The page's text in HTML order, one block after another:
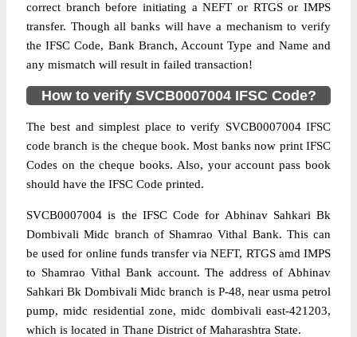
correct branch before initiating a NEFT or RTGS or IMPS
transfer. Though all banks will have a mechanism to verify
the IFSC Code, Bank Branch, Account Type and Name and
any mismatch will result in failed transaction!
How to verify SVCB0007004 IFSC Code?
The best and simplest place to verify SVCB0007004 IFSC
code branch is the cheque book. Most banks now print IFSC
Codes on the cheque books. Also, your account pass book
should have the IFSC Code printed.
SVCB0007004 is the IFSC Code for Abhinav Sahkari Bk
Dombivali Midc branch of Shamrao Vithal Bank. This can
be used for online funds transfer via NEFT, RTGS amd IMPS
to Shamrao Vithal Bank account. The address of Abhinav
Sahkari Bk Dombivali Midc branch is P-48, near usma petrol
pump, midc residential zone, midc dombivali east-421203,
which is located in Thane District of Maharashtra State.